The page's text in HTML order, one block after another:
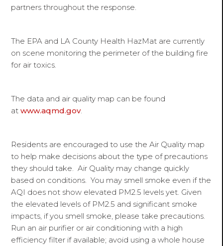
partners throughout the response.
The EPA and LA County Health HazMat are currently
on scene monitoring the perimeter of the building fire
for air toxics.
The data and air quality map can be found
atwww.aqmd.gov.
Residents are encouraged to use the Air Quality map
to help make decisions about the type of precautions
they should take. Air Quality may change quickly
based on conditions. You may smell smoke even if the
AQI does not show elevated PM2.5 levels yet. Given
the elevated levels of PM2.5 and significant smoke
impacts, if you smell smoke, please take precautions.
Run an air purifier or air conditioning with a high
efficiency filter if available; avoid using a whole house